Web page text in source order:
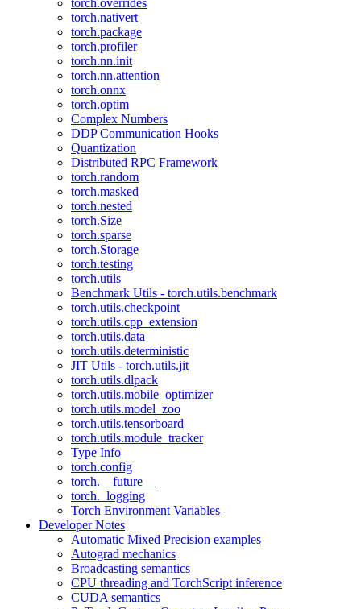
torch.overrides
torch.nativert
torch.package
torch.profiler
torch.nn.init
torch.nn.attention
torch.onnx
torch.optim
Complex Numbers
DDP Communication Hooks
Quantization
Distributed RPC Framework
torch.random
torch.masked
torch.nested
torch.Size
torch.sparse
torch.Storage
torch.testing
torch.utils
Benchmark Utils - torch.utils.benchmark
torch.utils.checkpoint
torch.utils.cpp_extension
torch.utils.data
torch.utils.deterministic
JIT Utils - torch.utils.jit
torch.utils.dlpack
torch.utils.mobile_optimizer
torch.utils.model_zoo
torch.utils.tensorboard
torch.utils.module_tracker
Type Info
torch.config
torch.__future__
torch._logging
Torch Environment Variables
Developer Notes
Automatic Mixed Precision examples
Autograd mechanics
Broadcasting semantics
CPU threading and TorchScript inference
CUDA semantics